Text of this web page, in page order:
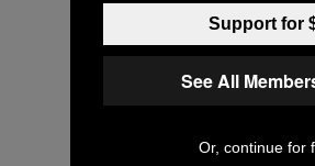
Photos by Jamaica
Support for
See All
Or, continue for